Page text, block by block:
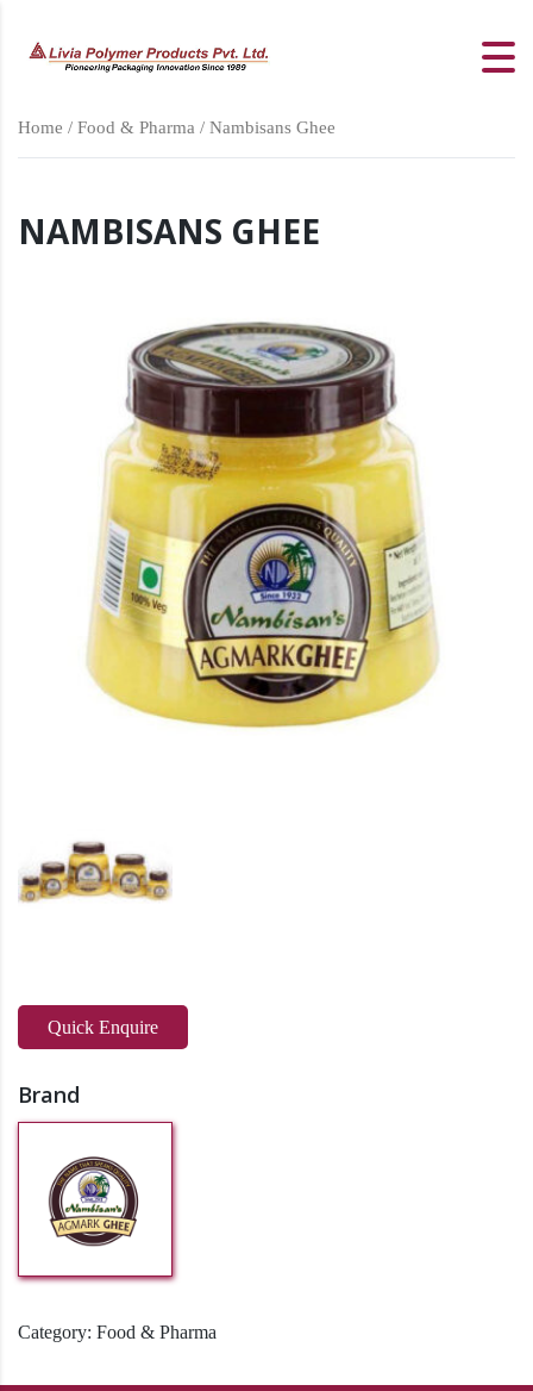
Home / Food & Pharma / Nambisans Ghee
NAMBISANS GHEE
Quick Enquire
Brand
Category: Food & Pharma